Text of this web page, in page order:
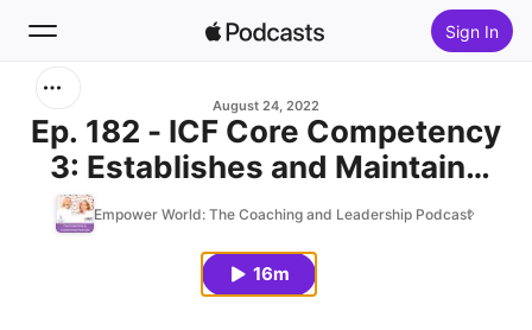
Sign In
Home
New
August 24, 2022
Ep. 182 - ICF Core Competency
3: Establishes and Maintains
Agreements
Empower World: The Coaching and Leadership Podcast
16m